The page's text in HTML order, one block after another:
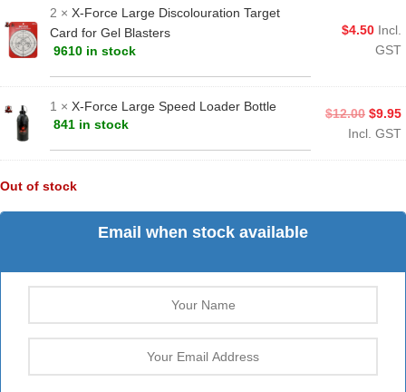
2 × X-Force Large Discolouration Target
Card for Gel Blasters
9610 in stock
$4.50 Incl.
GST
1 × X-Force Large Speed Loader Bottle
841 in stock
$12.00 $9.95
Incl. GST
Out of stock
Email when stock available